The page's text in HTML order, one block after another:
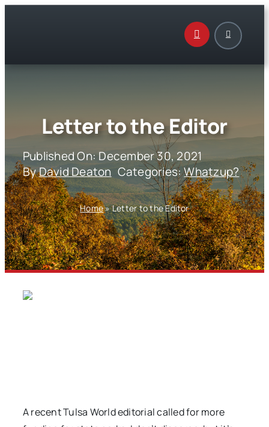
Letter to the Editor
Published On: December 30, 2021
ByDavid Deaton Categories:Whatzup?
Home»Letter to the Editor
A recent Tulsa World editorial called for more